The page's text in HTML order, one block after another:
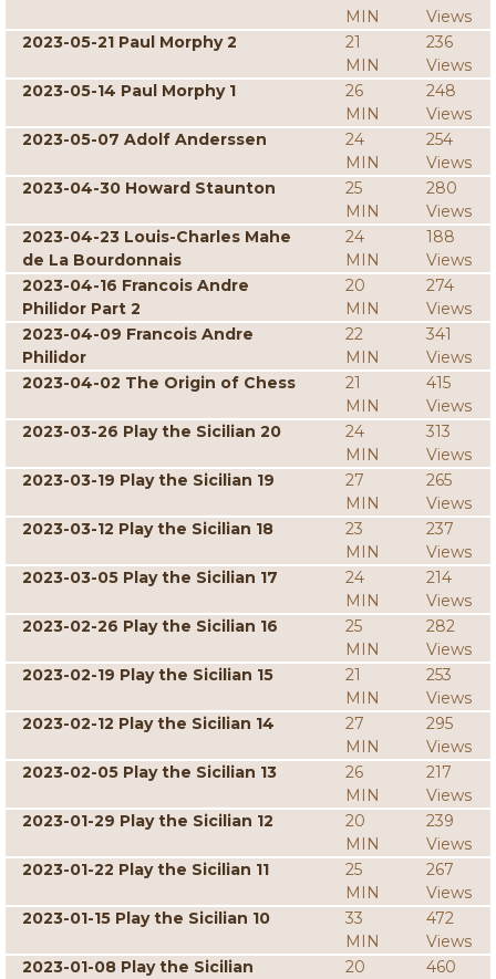
MIN
Views
2023-05-21 Paul Morphy 2
21
MIN
236
Views
2023-05-14 Paul Morphy 1
26
MIN
248
Views
2023-05-07 Adolf Anderssen
24
MIN
254
Views
2023-04-30 Howard Staunton
25
MIN
280
Views
2023-04-23 Louis-Charles Mahe
de La Bourdonnais
24
MIN
188
Views
2023-04-16 Francois Andre
Philidor Part 2
20
MIN
274
Views
2023-04-09 Francois Andre
Philidor
22
MIN
341
Views
2023-04-02 The Origin of Chess
21
MIN
415
Views
2023-03-26 Play the Sicilian 20
24
MIN
313
Views
2023-03-19 Play the Sicilian 19
27
MIN
265
Views
2023-03-12 Play the Sicilian 18
23
MIN
237
Views
2023-03-05 Play the Sicilian 17
24
MIN
214
Views
2023-02-26 Play the Sicilian 16
25
MIN
282
Views
2023-02-19 Play the Sicilian 15
21
MIN
253
Views
2023-02-12 Play the Sicilian 14
27
MIN
295
Views
2023-02-05 Play the Sicilian 13
26
MIN
217
Views
2023-01-29 Play the Sicilian 12
20
MIN
239
Views
2023-01-22 Play the Sicilian 11
25
MIN
267
Views
2023-01-15 Play the Sicilian 10
33
MIN
472
Views
2023-01-08 Play the Sicilian
20
460